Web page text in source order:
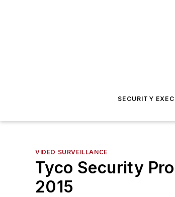
SECURITY
VIDEO SURVEILLANCE
Tyco Security
2015